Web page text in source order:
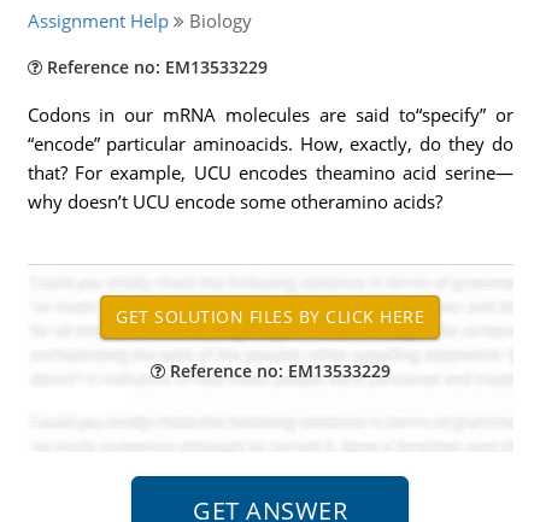
Assignment Help Biology
Reference no: EM13533229
Codons in our mRNA molecules are said to“specify” or
“encode” particular aminoacids. How, exactly, do they do
that? For example, UCU encodes theamino acid serine—
why doesn’t UCU encode some otheramino acids?
Reference no: EM13533229